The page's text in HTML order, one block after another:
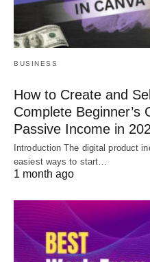
BUSINESS
How to Create and
Complete Beginner’s
Passive Income in
Introduction The digital product
easiest ways to start…
1 month ago